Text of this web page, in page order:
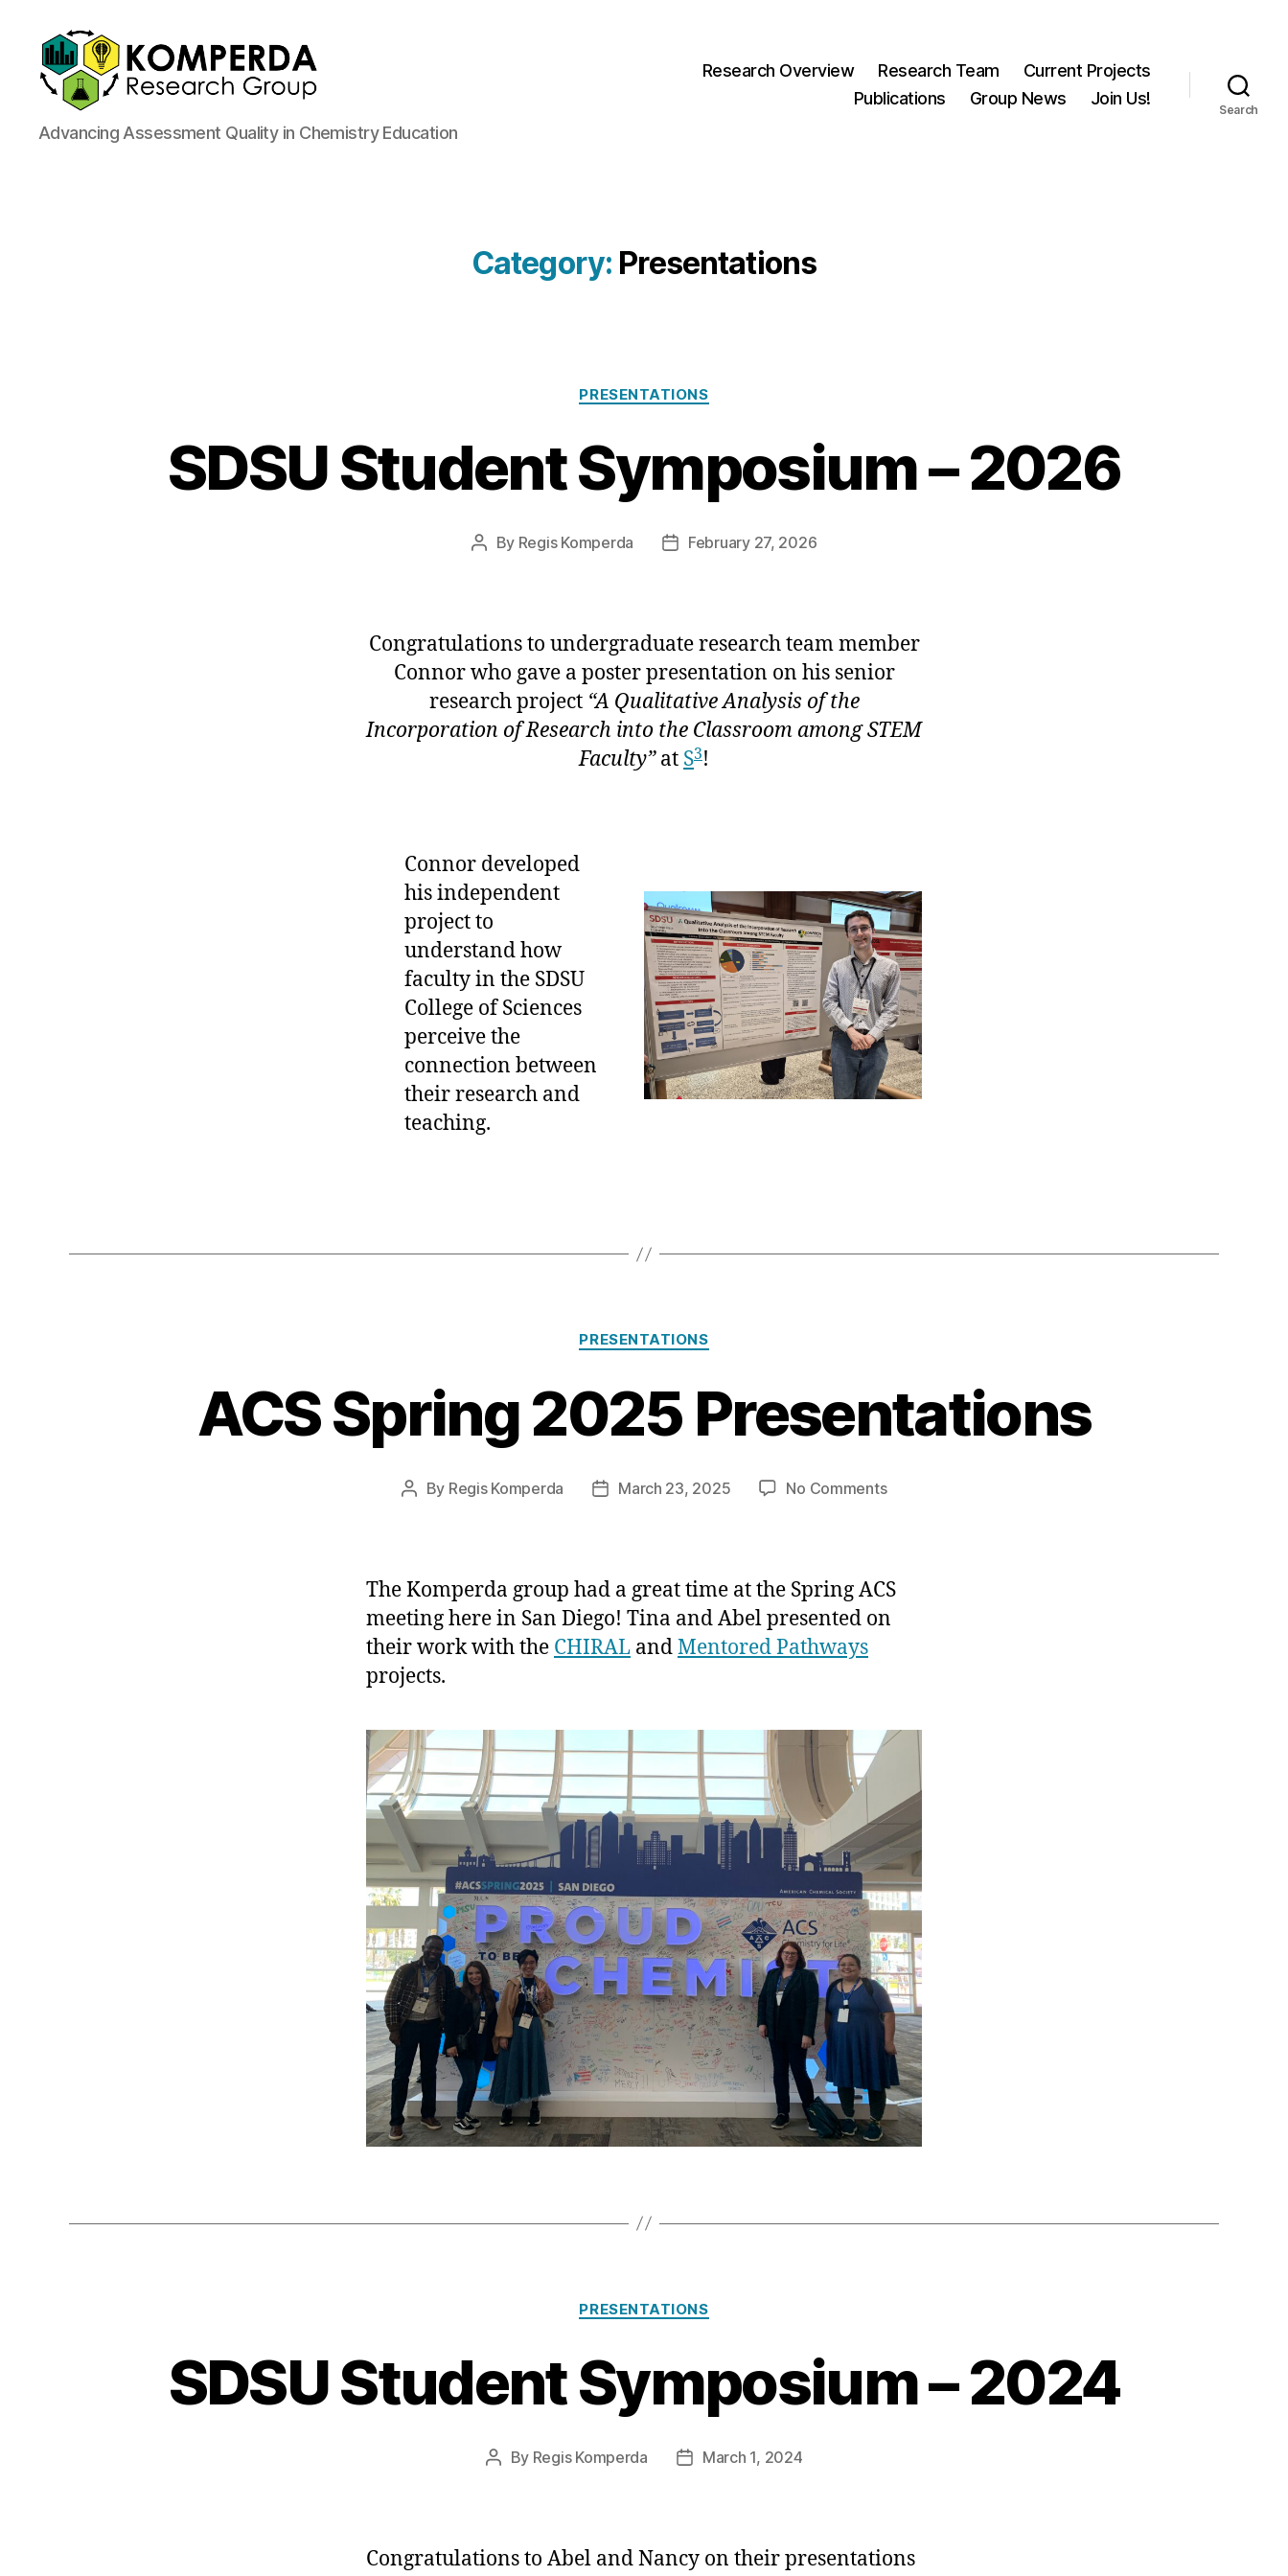
Komperda
Research
Advancing Assessment Quality in Chemistry Education
Research Overview Research Team
Current Projects
Publications
Group News Join Us!
Search
Category: Presentations
Categories
PRESENTATIONS
SDSU Student Symposium – 2026
Post
By Regis Komperda
PostFebruary 27, 2026
Congratulations to undergraduate research team member
Connor who gave a poster presentation on his senior
research project “A Qualitative Analysis of the
Incorporation of Research into the Classroom among STEM
Faculty”at S3!
Connor developed
his independent
project to
understand how
faculty in the SDSU
College of Sciences
perceive the
connection between
their research and
teaching.
Categories
PRESENTATIONS
ACS Spring 2025 Presentations
Post
By Regis Komperda
PostMarch 23, 2025 No Commentson
Presentations
The Komperda group had a great time at the Spring ACS
meeting here in San Diego! Tina and Abel presented on
their work with the CHIRAL andMentored Pathways
projects.
Categories
PRESENTATIONS
SDSU Student Symposium – 2024
Post
By Regis Komperda
PostMarch 1, 2024
Congratulations to Abel and Nancy on their presentations